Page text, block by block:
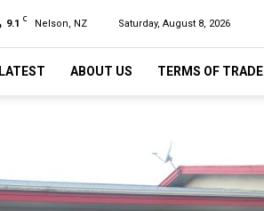
9.1 C Nelson, NZ Saturday, August 8, 2026
LATEST ABOUT US TERMS OF TRADE